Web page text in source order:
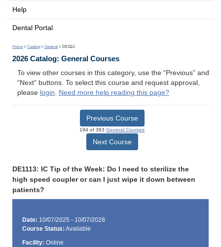
Help
Dental Portal
Home > Catalog > General > DE1113
2026 Catalog: General Courses
To view other courses in this category, use the “Previous” and
“Next” buttons. To select this course and request approval,
please login. Need more help reading this page?
Previous Course
194 of 363 General Courses
Next Course
DE1113: IC Tip of the Week: Do I need to sterilize the
high speed coupler or can I just wipe it down between
patients?
Date: 10/07/2025 - 10/07/2028
Course Status: Available
Facility: Online